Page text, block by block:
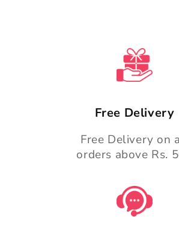
Free Delivery
Free Delivery on
orders above Rs.